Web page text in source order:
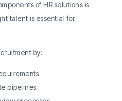
of HR solutions is
talent is essential for
by:
pipelines